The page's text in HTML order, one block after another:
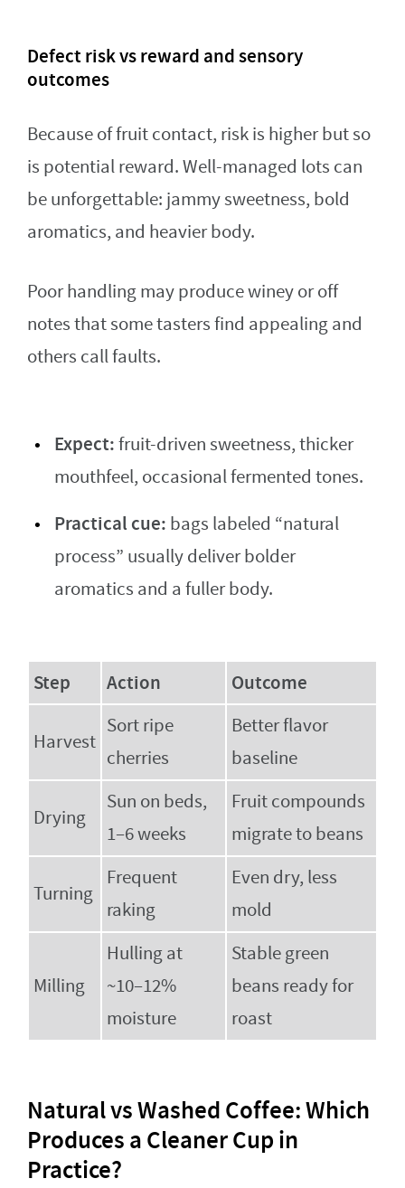
Defect risk vs reward and sensory
outcomes
Because of fruit contact, risk is higher but so
is potential reward. Well-managed lots can
be unforgettable: jammy sweetness, bold
aromatics, and heavier body.
Poor handling may produce winey or off
notes that some tasters find appealing and
others call faults.
Expect:fruit-driven sweetness, thicker
mouthfeel, occasional fermented tones.
Practical cue: bags labeled “natural
process” usually deliver bolder
aromatics and a fuller body.
Step Action Outcome
Harvest
Sort ripe
cherries
Better flavor
baseline
Drying
Sun on beds,
1–6 weeks
Fruit compounds
migrate to beans
Turning
Frequent
raking
Even dry, less
mold
Milling
Hulling at
~10–12%
moisture
Stable green
beans ready for
roast
Natural vs Washed Coffee: Which
Produces a Cleaner Cup in
Practice?